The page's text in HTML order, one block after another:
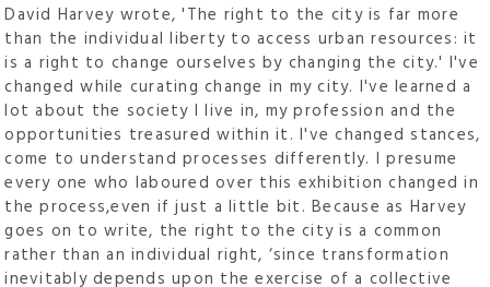
David Harvey wrote, 'The right to the city is far more
than the individual liberty to access urban resources: it
is a right to change ourselves by changing the city.' I've
changed while curating change in my city. I've learned a
lot about the society I live in, my profession and the
opportunities treasured within it. I've changed stances,
come to understand processes differently. I presume
every one who laboured over this exhibition changed in
the process,even if just a little bit. Because as Harvey
goes on to write, the right to the city is a common
rather than an individual right, ‘since transformation
inevitably depends upon the exercise of a collective